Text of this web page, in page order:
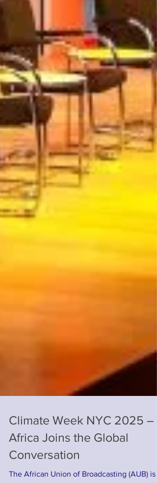
Climate Week NYC 2025 –
Africa Joins the Global
Conversation